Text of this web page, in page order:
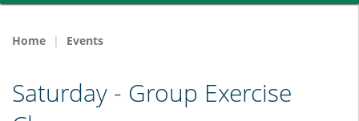
Home Events
Saturday - Group Exercise